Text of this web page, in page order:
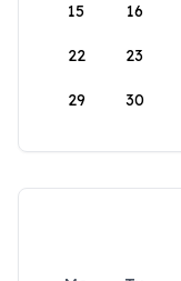
15 16
22 23
29 30